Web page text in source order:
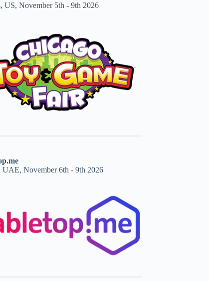
US, November 5th - 9th 2026
UAE, November 6th - 9th 2026